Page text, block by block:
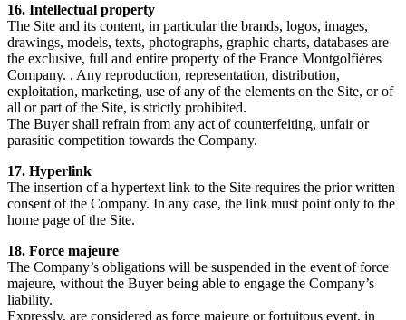
16. Intellectual property
The Site and its content, in particular the brands, logos, images,
drawings, models, texts, photographs, graphic charts, databases are
the exclusive, full and entire property of the France Montgolfières
Company. . Any reproduction, representation, distribution,
exploitation, marketing, use of any of the elements on the Site, or of
all or part of the Site, is strictly prohibited.
The Buyer shall refrain from any act of counterfeiting, unfair or
parasitic competition towards the Company.
17. Hyperlink
The insertion of a hypertext link to the Site requires the prior written
consent of the Company. In any case, the link must point only to the
home page of the Site.
18. Force majeure
The Company’s obligations will be suspended in the event of force
majeure, without the Buyer being able to engage the Company’s
liability.
Expressly, are considered as force majeure or fortuitous event, in